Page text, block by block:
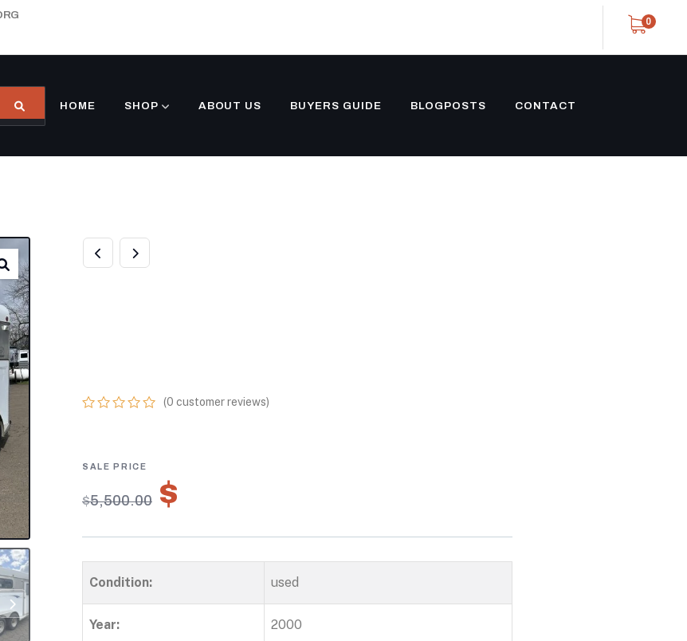
0
HOME SHOP ABOUT US BUYERS GUIDE BLOGPOSTS CONTACT
based
customer
ratings
(0 customer reviews)
$5,500.00 $
Condition: used
Year: 2000